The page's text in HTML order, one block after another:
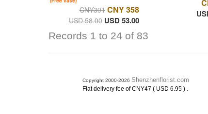
CNY391 CNY 358
USD 58.00 USD 53.00
Records 1 to 24 of 83
Copyright 2000-2026 Shenzhenflorist.com
Flat delivery fee of CNY47 ( USD 6.95 ) .